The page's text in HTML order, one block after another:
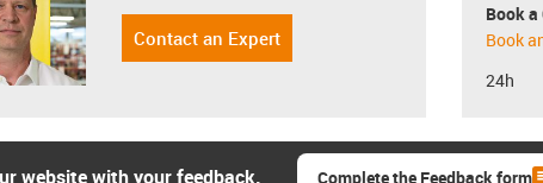
Contact an Expert
Book a
Book
24h
website with your feedback. Complete the Feedback form